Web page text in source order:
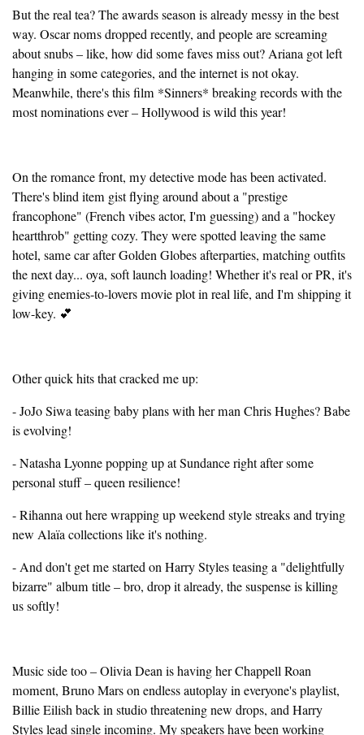
But the real tea? The awards season is already messy in the best
way. Oscar noms dropped recently, and people are screaming
about snubs – like, how did some faves miss out? Ariana got left
hanging in some categories, and the internet is not okay.
Meanwhile, there's this film *Sinners* breaking records with the
most nominations ever – Hollywood is wild this year!
On the romance front, my detective mode has been activated.
There's blind item gist flying around about a "prestige
francophone" (French vibes actor, I'm guessing) and a "hockey
heartthrob" getting cozy. They were spotted leaving the same
hotel, same car after Golden Globes afterparties, matching outfits
the next day... oya, soft launch loading! Whether it's real or PR, it's
giving enemies-to-lovers movie plot in real life, and I'm shipping it
low-key. 💕
Other quick hits that cracked me up:
- JoJo Siwa teasing baby plans with her man Chris Hughes? Babe
is evolving!
- Natasha Lyonne popping up at Sundance right after some
personal stuff – queen resilience!
- Rihanna out here wrapping up weekend style streaks and trying
new Alaïa collections like it's nothing.
- And don't get me started on Harry Styles teasing a "delightfully
bizarre" album title – bro, drop it already, the suspense is killing
us softly!
Music side too – Olivia Dean is having her Chappell Roan
moment, Bruno Mars on endless autoplay in everyone's playlist,
Billie Eilish back in studio threatening new drops, and Harry
Styles lead single incoming. My speakers have been working